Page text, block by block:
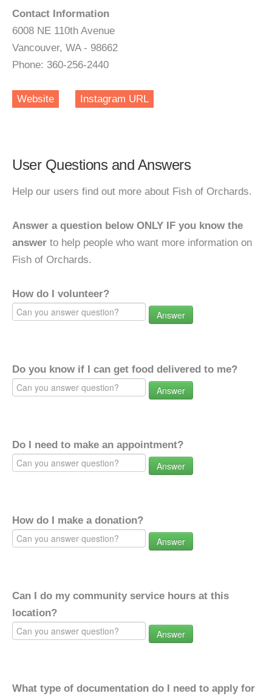
Contact Information
6008 NE 110th Avenue
Vancouver, WA - 98662
Phone: 360-256-2440
Website Instagram URL
User Questions and Answers
Help our users find out more about Fish of Orchards.
Answer a question below ONLY IF you know the
answer to help people who want more information on
Fish of Orchards.
How do I volunteer?
Answer
Do you know if I can get food delivered to me?
Answer
Do I need to make an appointment?
Answer
How do I make a donation?
Answer
Can I do my community service hours at this
location?
Answer
What type of documentation do I need to apply for